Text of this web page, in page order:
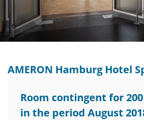
AMERON Hamburg Hotel
Room contingent for
in the period August